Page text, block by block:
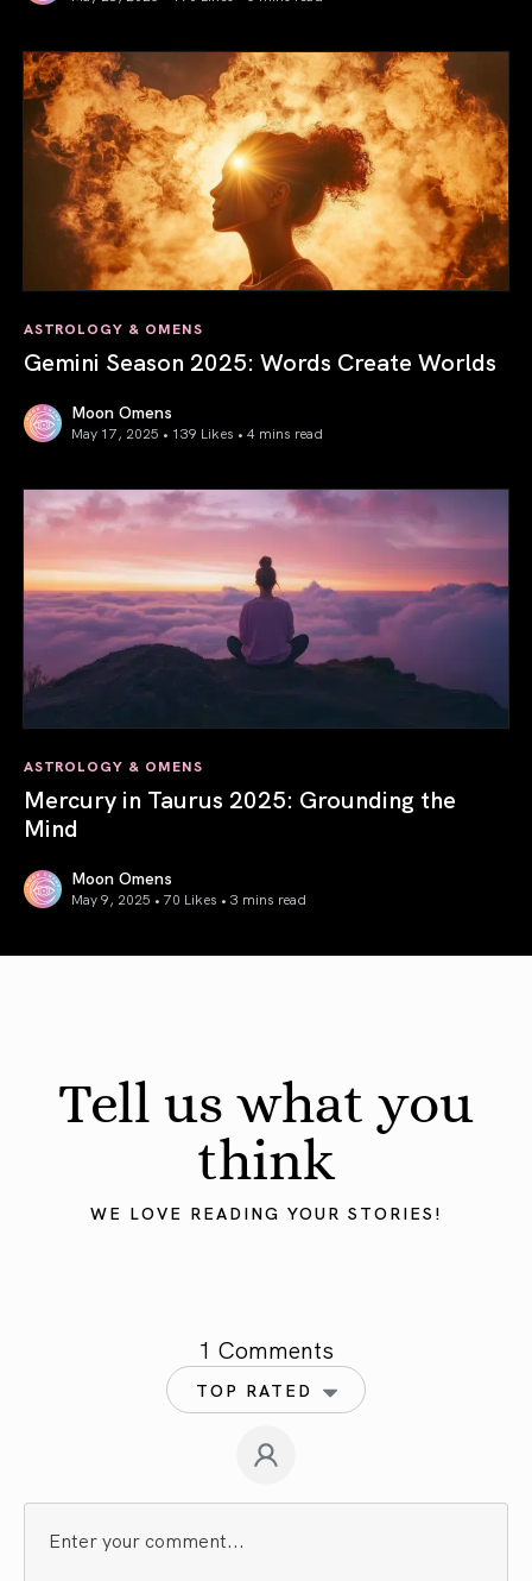
ASTROLOGY & OMENS
Gemini Season 2025: Words Create Worlds
Moon Omens
May 17, 2025 • 139 Likes • 4 mins read
ASTROLOGY & OMENS
Mercury in Taurus 2025: Grounding the
Mind
Moon Omens
May 9, 2025 • 70 Likes • 3 mins read
Tell us what you
think
WE LOVE READING YOUR STORIES!
1 Comments
TOP RATED